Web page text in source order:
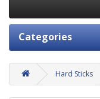
Categories
Hard Sticks